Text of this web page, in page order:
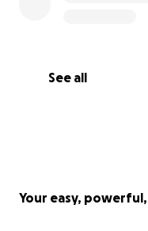
See all
Your easy,